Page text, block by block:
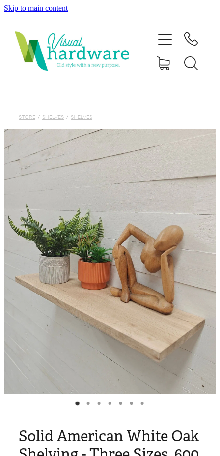
Skip to main content
STORE / SHELVES / SHELVES
Solid American White Oak
ABOUT
FAQs
GALLERY
CONTACT
Blog
My Account